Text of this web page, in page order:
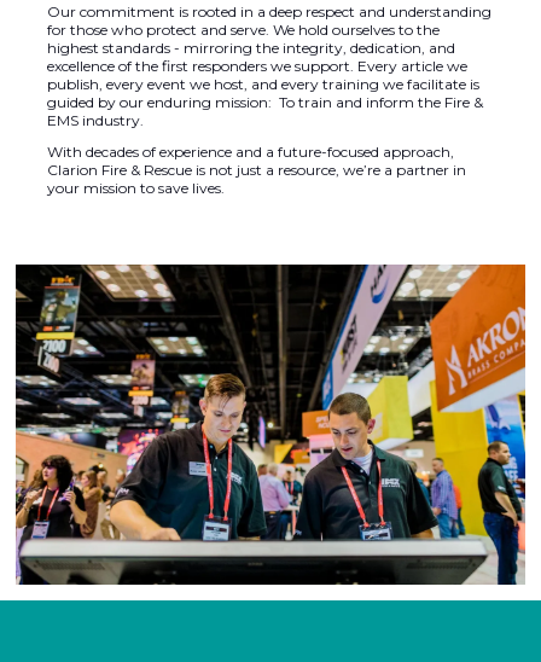
Our commitment is rooted in a deep respect and understanding
for those who protect and serve. We hold ourselves to the
highest standards - mirroring the integrity, dedication, and
excellence of the first responders we support. Every article we
publish, every event we host, and every training we facilitate is
guided by our enduring mission: To train and inform the Fire &
EMS industry.
With decades of experience and a future-focused approach,
Clarion Fire & Rescue is not just a resource, we’re a partner in
your mission to save lives.